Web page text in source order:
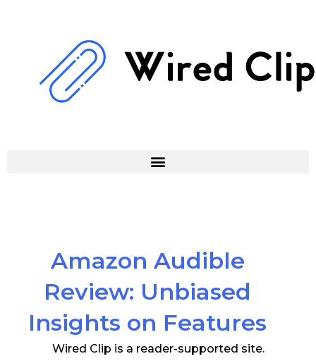
Amazon Audible
Review: Unbiased
Insights on Features
Wired Clip is a reader-supported site.